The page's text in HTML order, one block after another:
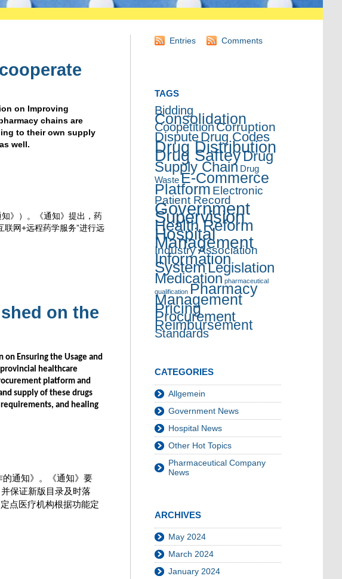
on Improving
chains are
to their own supply
well.
》）。《通知》提出，药
网+远程药学服务”进行远
on the
Ensuring the Usage and
healthcare
platform and
supply of these drugs
and healing
通知》。《通知》要
保证新版目录及时落
点医疗机构根据功能定
Entries Comments
TAGS
Bidding
Consolidation
CoopetitionCorruption
DisputeDrug Codes
Drug Distribution
Drug SafteyDrug
Supply Chain Drug
WasteE-Commerce
Platform Electronic
Patient Record
Government
Supervision
Health Reform
Hospital
Management
Industry Association
Information
SystemLegislation
Medication pharmaceutical
qualification Pharmacy
Management
Pricing
Procurement
Reimbursement
Standards
CATEGORIES
Allgemein
Government News
Hospital News
Other Hot Topics
Pharmaceutical Company
News
ARCHIVES
May 2024
March 2024
January 2024